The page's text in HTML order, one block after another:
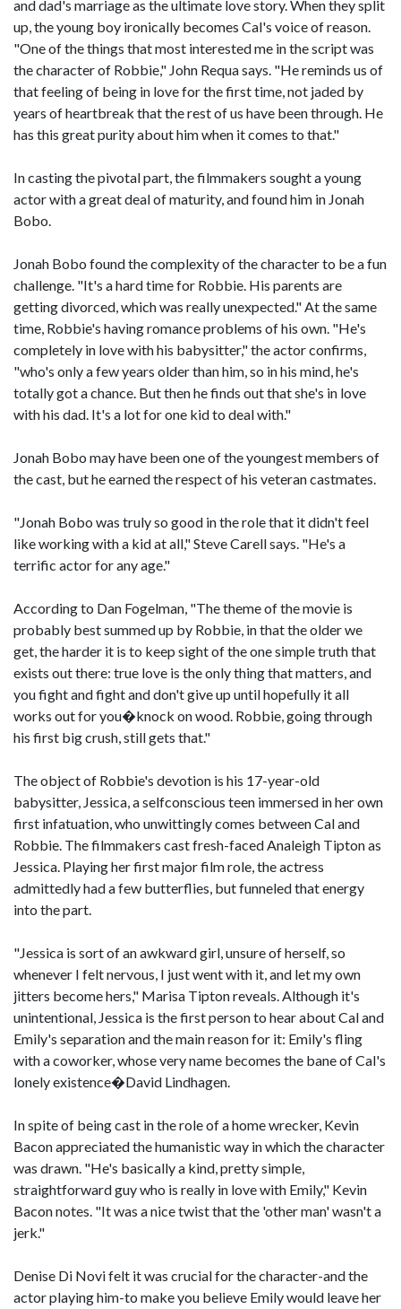
and dad's marriage as the ultimate love story. When they split
up, the young boy ironically becomes Cal's voice of reason.
"One of the things that most interested me in the script was
the character of Robbie," John Requa says. "He reminds us of
that feeling of being in love for the first time, not jaded by
years of heartbreak that the rest of us have been through. He
has this great purity about him when it comes to that."
In casting the pivotal part, the filmmakers sought a young
actor with a great deal of maturity, and found him in Jonah
Bobo.
Jonah Bobo found the complexity of the character to be a fun
challenge. "It's a hard time for Robbie. His parents are
getting divorced, which was really unexpected." At the same
time, Robbie's having romance problems of his own. "He's
completely in love with his babysitter," the actor confirms,
"who's only a few years older than him, so in his mind, he's
totally got a chance. But then he finds out that she's in love
with his dad. It's a lot for one kid to deal with."
Jonah Bobo may have been one of the youngest members of
the cast, but he earned the respect of his veteran castmates.
"Jonah Bobo was truly so good in the role that it didn't feel
like working with a kid at all," Steve Carell says. "He's a
terrific actor for any age."
According to Dan Fogelman, "The theme of the movie is
probably best summed up by Robbie, in that the older we
get, the harder it is to keep sight of the one simple truth that
exists out there: true love is the only thing that matters, and
you fight and fight and don't give up until hopefully it all
works out for you�knock on wood. Robbie, going through
his first big crush, still gets that."
The object of Robbie's devotion is his 17-year-old
babysitter, Jessica, a selfconscious teen immersed in her own
first infatuation, who unwittingly comes between Cal and
Robbie. The filmmakers cast fresh-faced Analeigh Tipton as
Jessica. Playing her first major film role, the actress
admittedly had a few butterflies, but funneled that energy
into the part.
"Jessica is sort of an awkward girl, unsure of herself, so
whenever I felt nervous, I just went with it, and let my own
jitters become hers," Marisa Tipton reveals. Although it's
unintentional, Jessica is the first person to hear about Cal and
Emily's separation and the main reason for it: Emily's fling
with a coworker, whose very name becomes the bane of Cal's
lonely existence�David Lindhagen.
In spite of being cast in the role of a home wrecker, Kevin
Bacon appreciated the humanistic way in which the character
was drawn. "He's basically a kind, pretty simple,
straightforward guy who is really in love with Emily," Kevin
Bacon notes. "It was a nice twist that the 'other man' wasn't a
jerk."
Denise Di Novi felt it was crucial for the character-and the
actor playing him-to make you believe Emily would leave her